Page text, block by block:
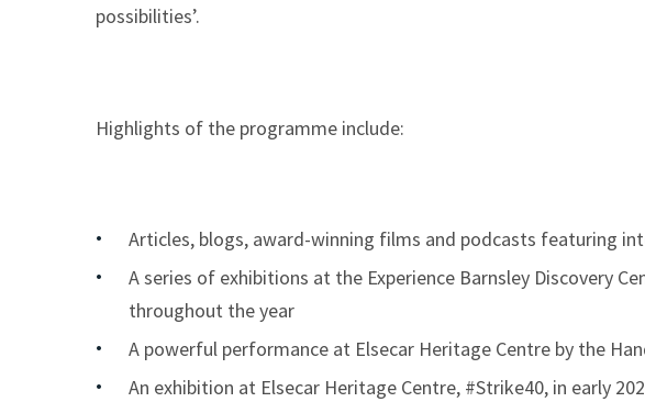
possibilities’.
Highlights of the programme include:
Articles, blogs, award-winning films and podcasts featuring
A series of exhibitions at the Experience Barnsley Discovery
throughout the year
A powerful performance at Elsecar Heritage Centre by the
An exhibition at Elsecar Heritage Centre, #Strike40, in early